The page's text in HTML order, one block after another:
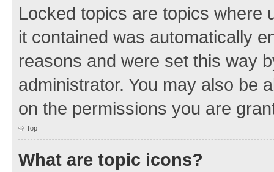
Locked topics are topics where
it contained was automatically
reasons and were set this way
administrator. You may also be
on the permissions you are
Top
What are topic icons?